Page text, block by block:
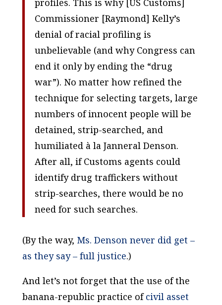
profiles. This is why [US Customs]
Commissioner [Raymond] Kelly’s
denial of racial profiling is
unbelievable (and why Congress can
end it only by ending the “drug
war”). No matter how refined the
technique for selecting targets, large
numbers of innocent people will be
detained, strip-searched, and
humiliated à la Janneral Denson.
After all, if Customs agents could
identify drug traffickers without
strip-searches, there would be no
need for such searches.
(By the way, Ms. Denson never did get –
as they say – full justice.)
And let’s not forget that the use of the
banana-republic practice ofcivil asset